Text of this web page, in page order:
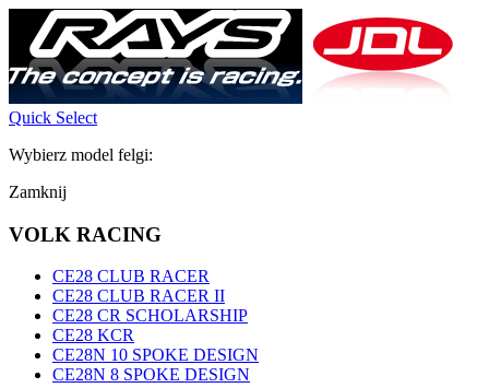
Quick Select
Wybierz model felgi:
Zamknij
VOLK RACING
CE28 CLUB RACER
CE28 CLUB RACER II
CE28 CR SCHOLARSHIP
CE28 KCR
CE28N 10 SPOKE DESIGN
CE28N 8 SPOKE DESIGN